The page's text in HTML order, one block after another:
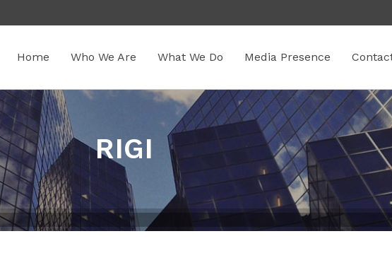
Home Who We Are What We Do Media Presence
RIGI